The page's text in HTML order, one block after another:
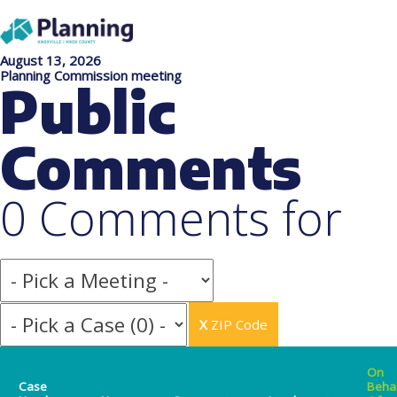
August 13, 2026
Planning Commission meeting
Public
Comments
0 Comments for
X ZIP Code
Case
On